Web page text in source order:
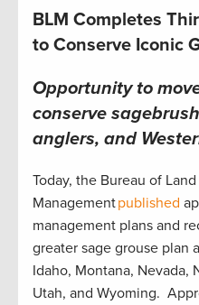
BLM Completes
to Conserve Iconic
Opportunity to
conserve
anglers, and
Today, the Bureau of Land
Managementpublished
management plans and
greater sage grouse plan
Idaho, Montana, Nevada,
Utah, and Wyoming.